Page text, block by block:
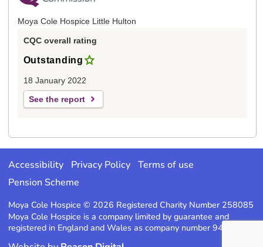
Moya Cole Hospice Little Hulton
CQC overall rating
Outstanding
18 January 2022
See the report
Accessibility Privacy Policy
Terms of use
Pension Scheme
Moya Cole Hospice © 2026 Registered Charity Number 258085
Moya Cole Hospice is a company limited by guarantee and
registered in England and Wales as company number 947220